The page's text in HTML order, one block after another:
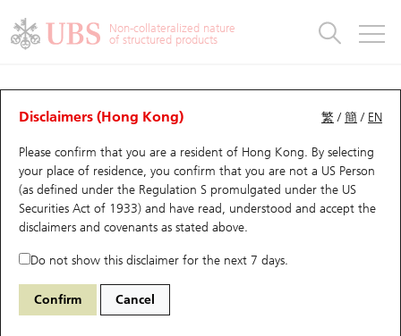
Non-collateralized nature
of structured products
繁 /簡 / EN
Disclaimers (Hong Kong)
Please confirm that you are a resident of Hong Kong. By selecting
your place of residence, you confirm that you are not a US Person
(as defined under the Regulation S promulgated under the US
Securities Act of 1933) and have read, understood and accept the
disclaimers and covenants as stated above.
Do not show this disclaimer for the next 7 days.
Confirm Cancel
CBBCs Analyzer
Performance Outstanding Quantity Comparison
55183 UB Bull HSI Hang Seng Index
Select CBBCs to compare *You can select up to
Warrants
UBS Warrants List
New UBS Warrants
Expiring UBS Warrants
Warrants Analyzer
Warrants Analyzer
Outstanding Quantity
Comparison
CBBCs
CBBCs Quick Search
CBBCs Search
CBBCs Outstanding Distribution
New UBS CBBCs
CBBCs Analyzer
Outstanding Quantity
Comparison
Warrants & CBBCs Statistics
Top10 Gainers / Losers
Top10 Turnover Distribution
10 Days Turnover
Outstanding Quantity
Market Statistics
Underlying Analyzer
Top 20 Active Stocks
HSI Constituent Stocks
HSTECH Constituent Stocks
Stock Connect Money Flow
Holdings
Show All
Education